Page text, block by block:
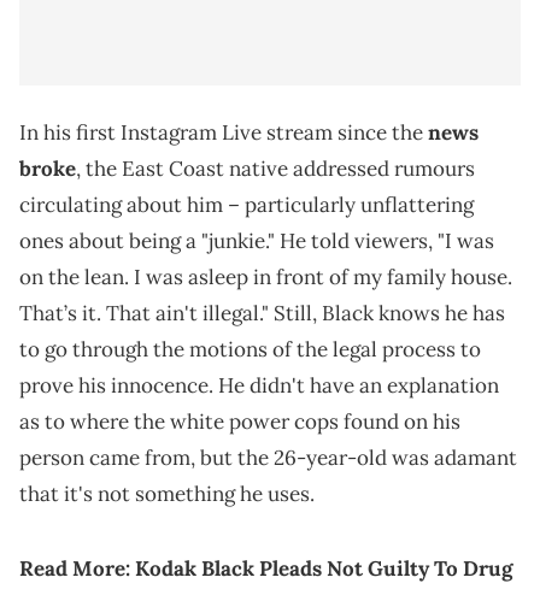
In his first Instagram Live stream since thenews
broke, the East Coast native addressed rumours
circulating about him – particularly unflattering
ones about being a "junkie." He told viewers, "I was
on the lean. I was asleep in front of my family house.
That’s it. That ain't illegal." Still, Black knows he has
to go through the motions of the legal process to
prove his innocence. He didn't have an explanation
as to where the white power cops found on his
person came from, but the 26-year-old was adamant
that it's not something he uses.
Read More:Kodak Black Pleads Not Guilty To Drug